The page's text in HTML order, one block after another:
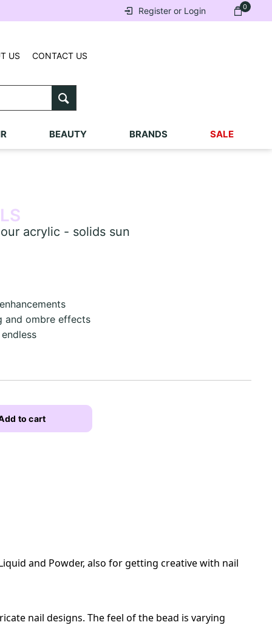
0
Register or Login
US CONTACT US
BEAUTY BRANDS SALE
acrylic - solids sun
and ombre effects
to cart
and Powder, also for getting creative with nail
nail designs. The feel of the bead is varying